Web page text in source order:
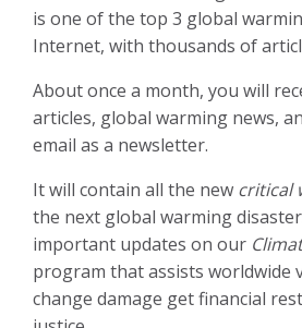
is one of the top 3 global
Internet, with thousands of
About once a month, you will
articles, global warming news,
email as a newsletter.
It will contain all the new critical
the next global warming
important updates on our
program that assists worldwide
change damage get financial